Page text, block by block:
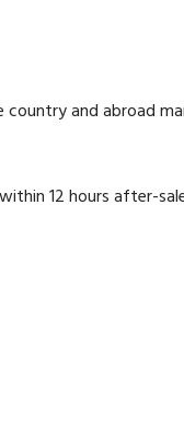
and abroad
12 hours after-